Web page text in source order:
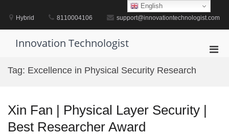
contentHybrid 8110004106 support@innovationtechnologist.com
Innovation Technologist
Tag: Excellence in Physical Security Research
Xin Fan | Physical Layer Security |
Best Researcher Award
English